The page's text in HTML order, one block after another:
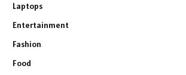
Laptops
Entertainment
Fashion
Food